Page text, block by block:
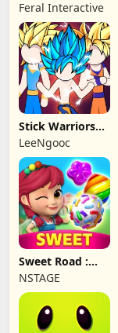
Feral Interactive
Stick Warriors
Shadow Fight
LeeNgooc
Sweet Road :
Lollipop Match 3
NSTAGE